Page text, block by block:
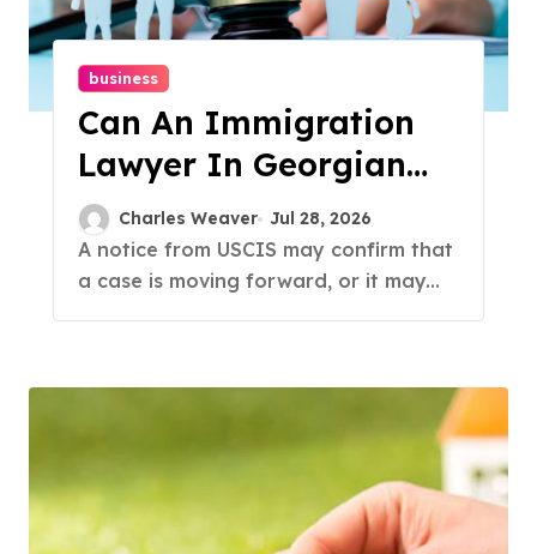
business
Can An Immigration
Lawyer In Georgian
Acres Handle A USCIS
Notice?
Charles Weaver Jul 28, 2026
A notice from USCIS may confirm that
a case is moving forward, or it may...